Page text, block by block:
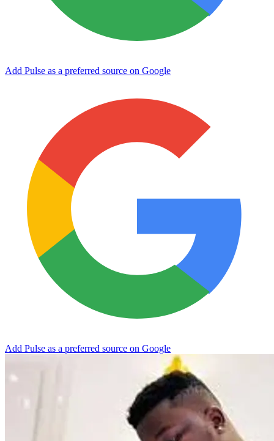
Add Pulse as a preferred source on Google
Add Pulse as a preferred source on Google